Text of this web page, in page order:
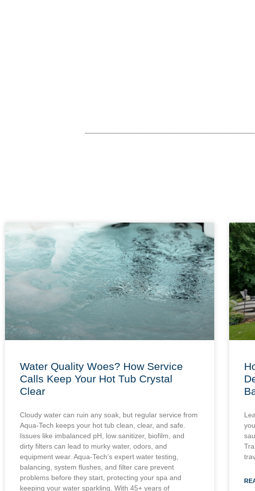
Water Quality Woes? How Service
Calls Keep Your Hot Tub Crystal
Clear
Cloudy water can ruin any soak, but regular service from
Aqua-Tech keeps your hot tub clean, clear, and safe.
Issues like imbalanced pH, low sanitizer, biofilm, and
dirty filters can lead to murky water, odors, and
equipment wear. Aqua-Tech’s expert water testing,
balancing, system flushes, and filter care prevent
problems before they start, protecting your spa and
keeping your water sparkling. With 45+ years of